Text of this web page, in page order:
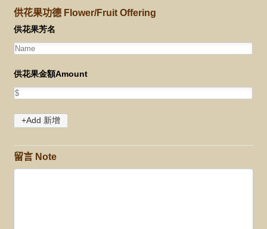
供花果功德 Flower/Fruit Offering
留言 Note